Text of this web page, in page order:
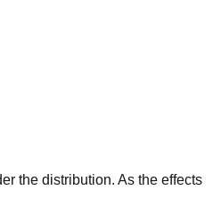
the distribution. As the effects